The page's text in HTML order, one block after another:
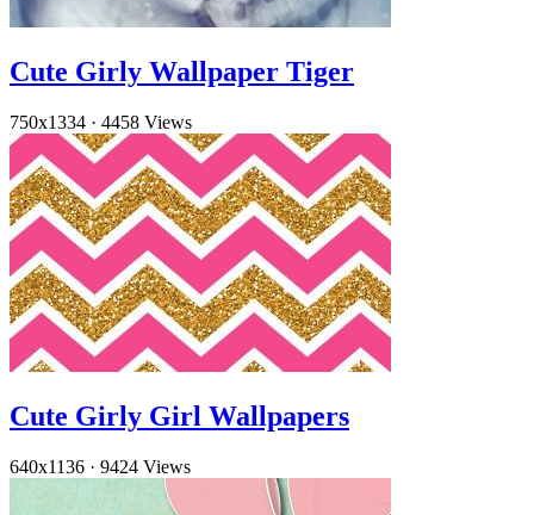
Cute Girly Wallpaper Tiger
750x1334 · 4458 Views
Cute Girly Girl Wallpapers
640x1136 · 9424 Views